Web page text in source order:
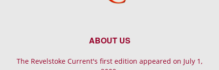
ABOUT US
The Revelstoke Current's first edition appeared on July 1,